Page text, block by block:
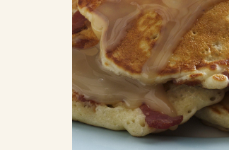
COFFEE CAKES
COOKIES
CUPCAKES
DESSERTS